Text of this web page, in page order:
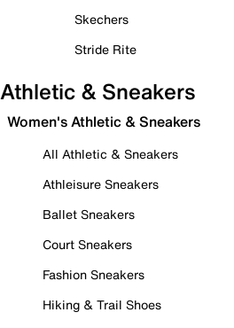
Skechers
Stride Rite
Athletic & Sneakers
Women's Athletic & Sneakers
All Athletic & Sneakers
Athleisure Sneakers
Ballet Sneakers
Court Sneakers
Fashion Sneakers
Hiking & Trail Shoes